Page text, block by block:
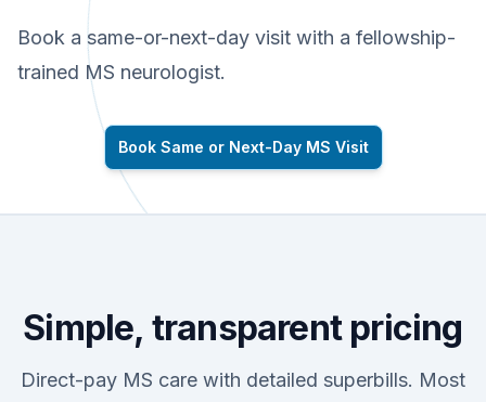
Book a same-or-next-day visit with a fellowship-
trained MS neurologist.
Book Same or Next-Day MS Visit
Simple, transparent pricing
Direct-pay MS care with detailed superbills. Most